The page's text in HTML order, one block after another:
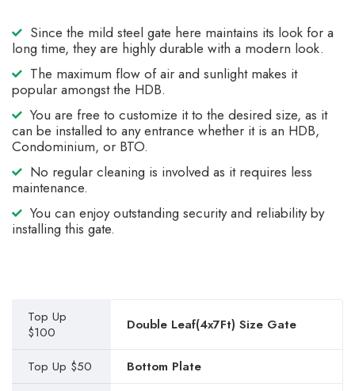
Since the mild steel gate here maintains its look for a
long time, they are highly durable with a modern look.
The maximum flow of air and sunlight makes it
popular amongst the HDB.
You are free to customize it to the desired size, as it
can be installed to any entrance whether it is an HDB,
Condominium, or BTO.
No regular cleaning is involved as it requires less
maintenance.
You can enjoy outstanding security and reliability by
installing this gate.
Top Up
$100
Double Leaf(4x7Ft) Size Gate
Top Up $50
Bottom Plate